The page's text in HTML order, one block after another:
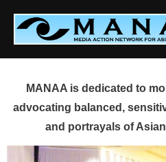
content
MANAA is dedicated to
advocating balanced,
and portrayals of